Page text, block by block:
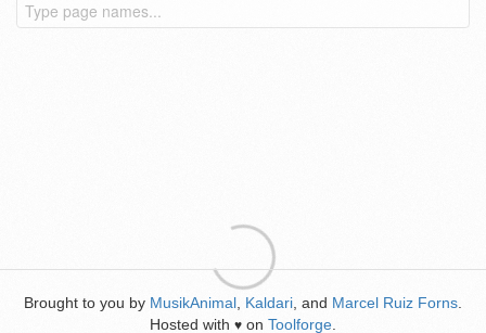
Brought to you by MusikAnimal Kaldari , and Marcel Ruiz Forns
Hosted with ♥ on Toolforge